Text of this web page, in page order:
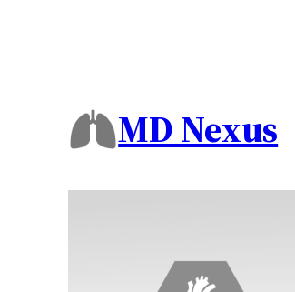
MD Nexus